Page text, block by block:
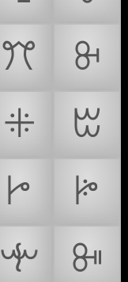
ꔫ
ꔬ
ꔰ
ꔱ
ꔵ
ꔶ
ꔺ
ꔻ